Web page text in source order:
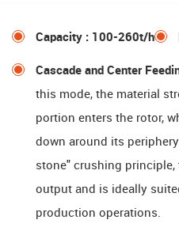
Capacity : 100-260t/h
Cascade and Center
this mode, the material
portion enters the rotor,
down around its
stone" crushing
output and is ideally
production operations.